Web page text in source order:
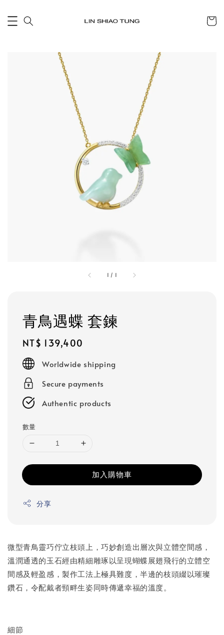
1 / 1
青鳥遇蝶 套鍊
Regular
price
NT$ 139,400
Worldwide shipping
Secure payments
Authentic products
數量
加入購物車
分享
微型青鳥靈巧佇立枝頭上，巧妙創造出層次與立體空間感，
溫潤通透的玉石經由精細雕琢以呈現蝴蝶展翅飛行的立體空
間感及輕盈感，製作工法上極具難度，半邊的枝頭綴以璀璨
鑽石，令配戴者頸畔生姿同時傳遞幸福的溫度。
細節